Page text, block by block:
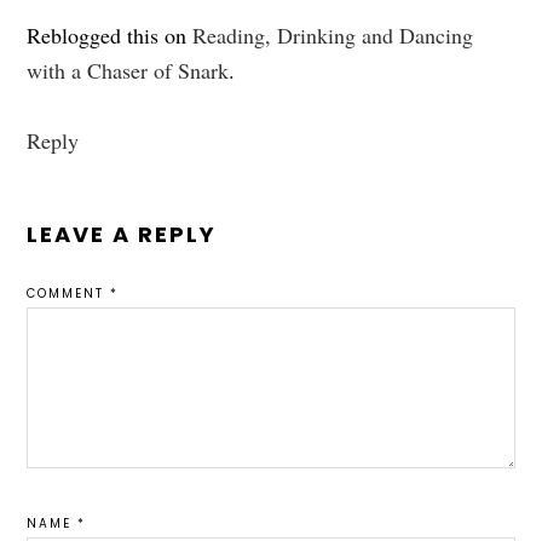
Reblogged this onReading, Drinking and Dancing
with a Chaser of Snark.
Reply
LEAVE A REPLY
COMMENT*
NAME*